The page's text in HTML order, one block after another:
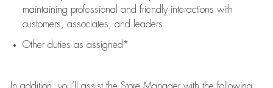
maintaining professional and friendly interactions with
customers, associates, and leaders
Other duties as assigned*